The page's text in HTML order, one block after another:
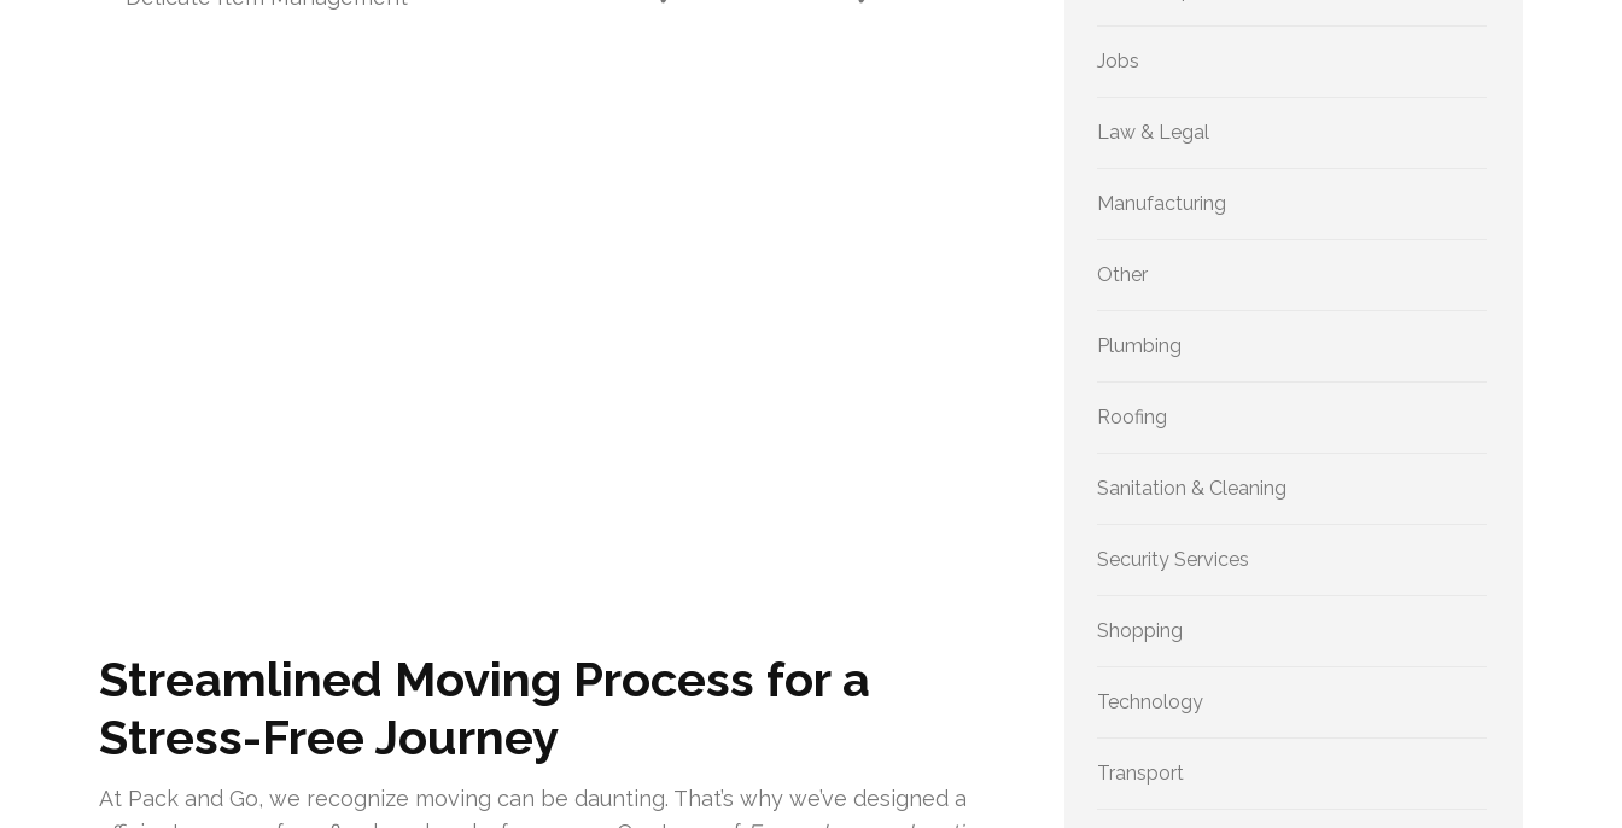
Streamlined Moving Process for a
Stress-Free Journey
At Pack and Go, we recognize moving can be daunting. That’s why we’ve designed a
Jobs
Law & Legal
Manufacturing
Other
Plumbing
Roofing
Sanitation & Cleaning
Security Services
Shopping
Technology
Transport